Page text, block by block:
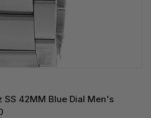
SS 42MM Blue Dial Men's